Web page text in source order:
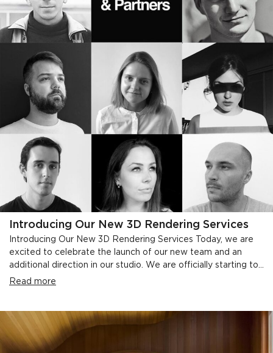
Introducing Our New 3D Rendering Services
Introducing Our New 3D Rendering Services Today, we are
excited to celebrate the launch of our new team and an
additional direction in our studio. We are officially starting to...
Read more